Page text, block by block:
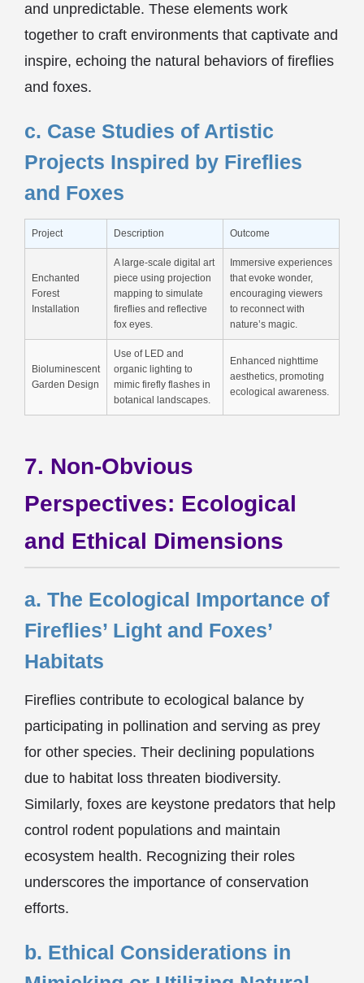
and unpredictable. These elements work
together to craft environments that captivate and
inspire, echoing the natural behaviors of fireflies
and foxes.
c. Case Studies of Artistic
Projects Inspired by Fireflies
and Foxes
Project Description Outcome
Enchanted
Forest
Installation
A large-scale digital art
piece using projection
mapping to simulate
fireflies and reflective
fox eyes.
Immersive experiences
that evoke wonder,
encouraging viewers
to reconnect with
nature’s magic.
Bioluminescent
Garden Design
Use of LED and
organic lighting to
mimic firefly flashes in
botanical landscapes.
Enhanced nighttime
aesthetics, promoting
ecological awareness.
7. Non-Obvious
Perspectives: Ecological
and Ethical Dimensions
a. The Ecological Importance of
Fireflies’ Light and Foxes’
Habitats
Fireflies contribute to ecological balance by
participating in pollination and serving as prey
for other species. Their declining populations
due to habitat loss threaten biodiversity.
Similarly, foxes are keystone predators that help
control rodent populations and maintain
ecosystem health. Recognizing their roles
underscores the importance of conservation
efforts.
b. Ethical Considerations in